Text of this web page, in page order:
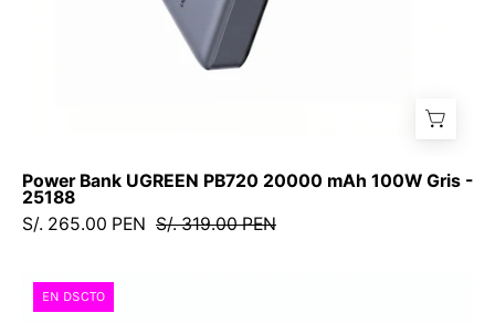
Power Bank UGREEN PB720 20000 mAh 100W Gris -
25188
S/. 265.00 PEN S/. 319.00 PEN
EN DSCTO